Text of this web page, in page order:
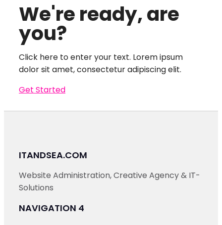
We're ready, are
you?
Click here to enter your text. Lorem ipsum
dolor sit amet, consectetur adipiscing elit.
Get Started
ITANDSEA.COM
Website Administration, Creative Agency & IT-
Solutions
NAVIGATION 4